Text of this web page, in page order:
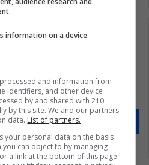
list to get the new
happening in Latin America.
information on a device
and information from
identifiers, and other device
by and shared with 210
by this site. We and our partners
data. List of partners.
your personal data on the basis
can object to by managing
a link at the bottom of this page